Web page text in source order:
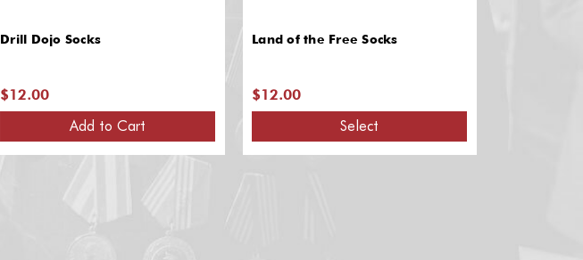
Drill Dojo Socks
$12.00
Add to Cart
Land of the Free Socks
$12.00
Select